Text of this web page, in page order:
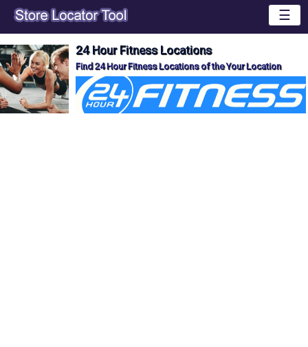
☰
24 Hour Fitness Locations
Find 24 Hour Fitness Locations of the Your Location